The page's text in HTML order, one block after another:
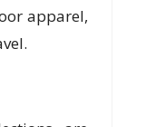
apparel,